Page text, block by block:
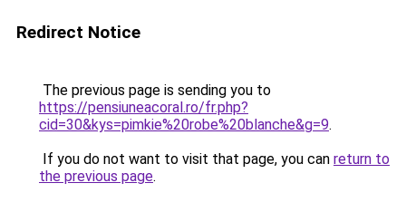
Redirect Notice
The previous page is sending you to
https://pensiuneacoral.ro/fr.php?
cid=30&kys=pimkie%20robe%20blanche&g=9.
If you do not want to visit that page, you can return to
the previous page.